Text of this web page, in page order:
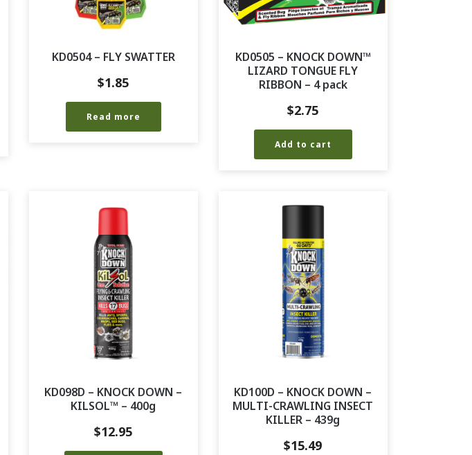
KD0504 – FLY SWATTER
$1.85
Read more
KD0505 – KNOCK DOWN™
LIZARD TONGUE FLY
RIBBON – 4 pack
$2.75
Add to cart
KD098D – KNOCK DOWN –
KILSOL™ – 400g
$12.95
KD100D – KNOCK DOWN –
MULTI-CRAWLING INSECT
KILLER – 439g
$15.49